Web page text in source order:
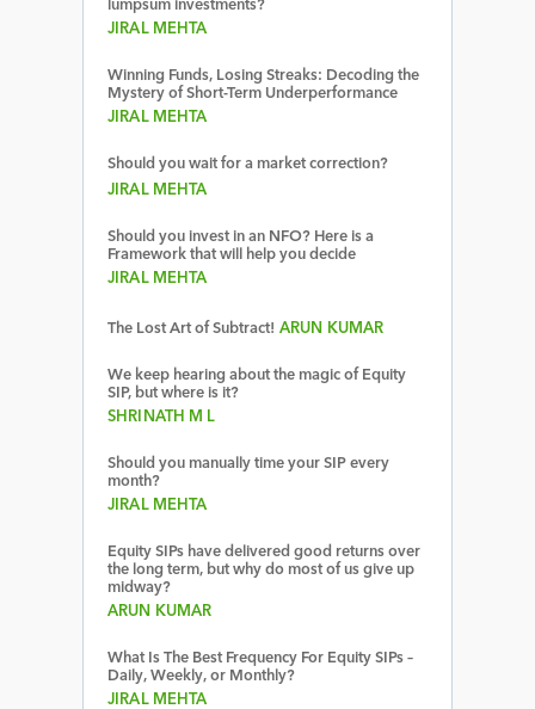
lumpsum investments?
JIRAL MEHTA
Winning Funds, Losing Streaks: Decoding the
Mystery of Short-Term Underperformance
JIRAL MEHTA
Should you wait for a market correction?
JIRAL MEHTA
Should you invest in an NFO? Here is a
Framework that will help you decide
JIRAL MEHTA
The Lost Art of Subtract! ARUN KUMAR
We keep hearing about the magic of Equity
SIP, but where is it?
SHRINATH M L
Should you manually time your SIP every
month?
JIRAL MEHTA
Equity SIPs have delivered good returns over
the long term, but why do most of us give up
midway?
ARUN KUMAR
What Is The Best Frequency For Equity SIPs –
Daily, Weekly, or Monthly?
JIRAL MEHTA